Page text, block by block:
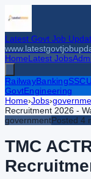
Latest Govt Job
HomeLatest Jobs
RailwayBankingSSC
GovtEngineering
Home›Jobs›
Recruitment 2026 -
governmentPosted 4
TMC